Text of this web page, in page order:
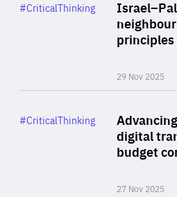
29 Nov 2025
Category
#CriticalThinking
digital
budget
27 Nov 2025
Category
#CriticalThinking